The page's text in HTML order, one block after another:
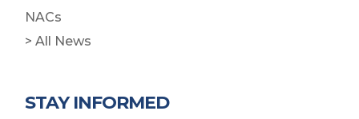
NACs
> All News
STAY INFORMED